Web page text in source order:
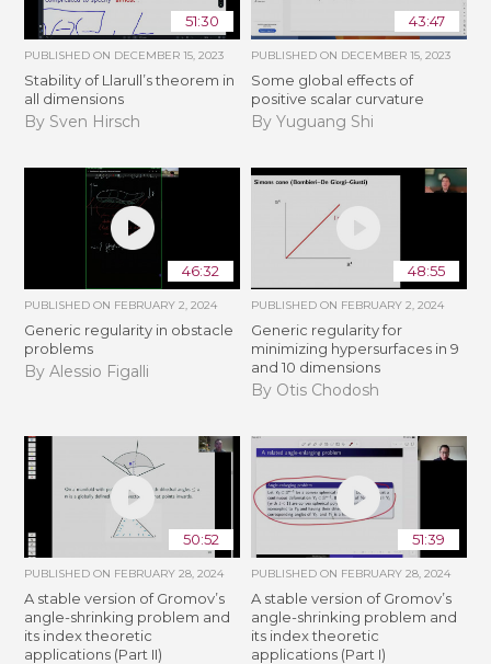
51:30
PUBLISHED ON DECEMBER 15, 2023
Stability of Llarull’s theorem in
all dimensions
By Sven Hirsch
43:47
PUBLISHED ON DECEMBER 15, 2023
Some global effects of
positive scalar curvature
By Yuguang Shi
46:32
PUBLISHED ON FEBRUARY 2, 2024
Generic regularity in obstacle
problems
By Alessio Figalli
48:55
PUBLISHED ON FEBRUARY 2, 2024
Generic regularity for
minimizing hypersurfaces in 9
and 10 dimensions
By Otis Chodosh
50:52
PUBLISHED ON FEBRUARY 28, 2024
A stable version of Gromov’s
angle-shrinking problem and
its index theoretic
applications (Part II)
51:39
PUBLISHED ON FEBRUARY 28, 2024
A stable version of Gromov’s
angle-shrinking problem and
its index theoretic
applications (Part I)